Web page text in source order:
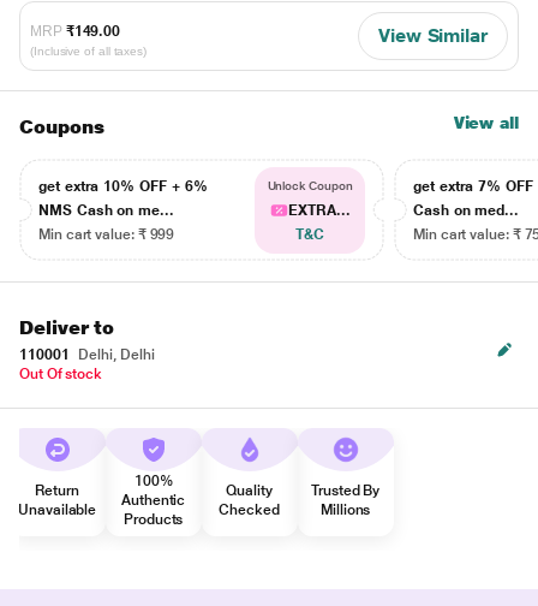
MRP ₹149.00
(Inclusive of all taxes)
View Similar
Coupons View all
get extra 10% OFF + 6%
NMS Cash on me...
Min cart value: ₹ 999
Unlock Coupon
EXTRA...
T&C
get extra 7% OFF
Cash on med...
Min cart value: ₹
Deliver to
110001
Delhi, Delhi
Out Of stock
Return
Unavailable
100%
Authentic
Products
Quality
Checked
Trusted By
Millions